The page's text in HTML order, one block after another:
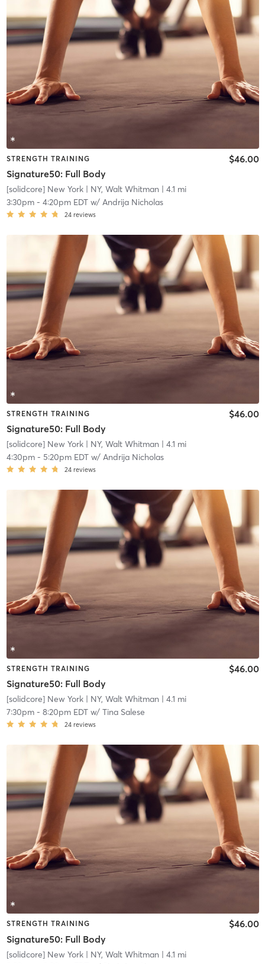
STRENGTH TRAINING
Signature50: Full Body
$46.00
[solidcore] New York| NY, Walt Whitman | 4.1 mi
3:30pm- 4:20pm EDTw/ Andrija Nicholas
24 reviews
STRENGTH TRAINING
Signature50: Full Body
$46.00
[solidcore] New York| NY, Walt Whitman | 4.1 mi
4:30pm- 5:20pm EDTw/ Andrija Nicholas
24 reviews
STRENGTH TRAINING
Signature50: Full Body
$46.00
[solidcore] New York| NY, Walt Whitman | 4.1 mi
7:30pm- 8:20pm EDTw/ Tina Salese
24 reviews
STRENGTH TRAINING
Signature50: Full Body
$46.00
[solidcore] New York| NY, Walt Whitman | 4.1 mi